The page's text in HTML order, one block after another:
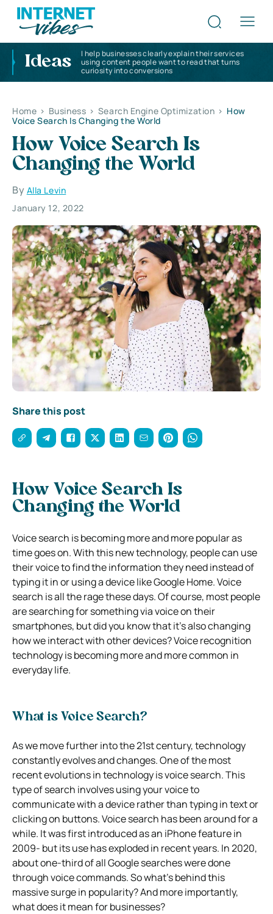
Ideas
I help businesses clearly explain their services
using content people want to read that turns
curiosity into conversions
Home > Business > Search Engine Optimization > How
Voice Search Is Changing the World
How Voice Search Is
Changing the World
By Alla Levin
January 12, 2022
Share this post
How Voice Search Is
Changing the World
Voice search is becoming more and more popular as
time goes on. With this new technology, people can use
their voice to find the information they need instead of
typing it in or using a device like Google Home. Voice
search is all the rage these days. Of course, most people
are searching for something via voice on their
smartphones, but did you know that it’s also changing
how we interact with other devices? Voice recognition
technology is becoming more and more common in
everyday life.
What is Voice Search?
As we move further into the 21st century, technology
constantly evolves and changes. One of the most
recent evolutions in technology is voice search. This
type of search involves using your voice to
communicate with a device rather than typing in text or
clicking on buttons. Voice search has been around for a
while. It was first introduced as an iPhone feature in
2009- but its use has exploded in recent years. In 2020,
about one-third of all Google searches were done
through voice commands. So what’s behind this
massive surge in popularity? And more importantly,
what does it mean for businesses?